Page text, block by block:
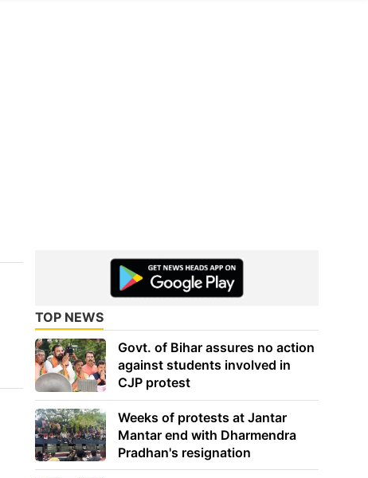
TOP NEWS
Govt. of Bihar assures no action
against students involved in
CJP protest
Weeks of protests at Jantar
Mantar end with Dharmendra
Pradhan's resignation